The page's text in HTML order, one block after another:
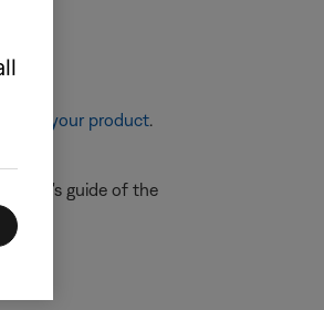
your product.
guide of the